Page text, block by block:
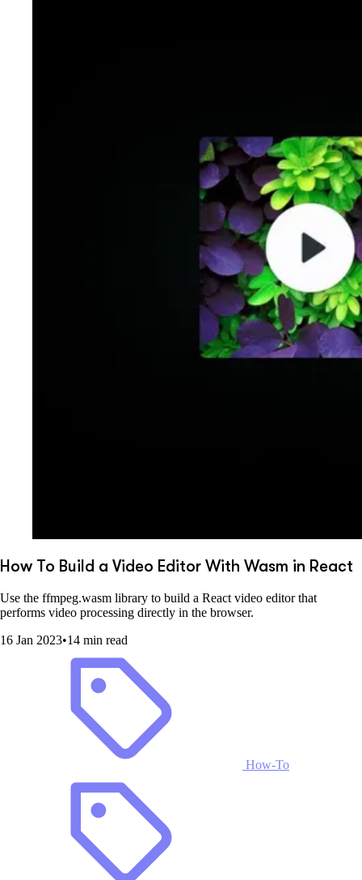
How To Build a Video Editor With Wasm in React
Use the ffmpeg.wasm library to build a React video editor that
performs video processing directly in the browser.
16 Jan 2023•14 min read
How-To